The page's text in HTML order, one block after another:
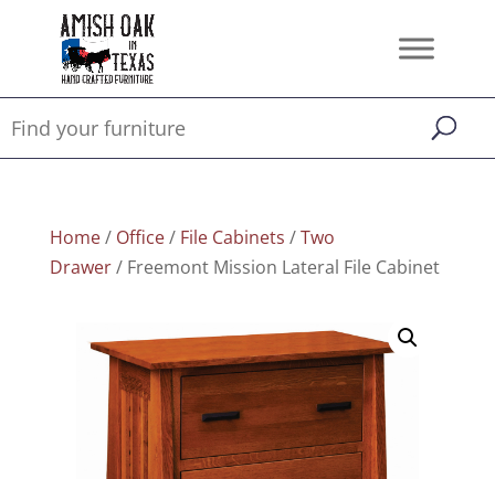
Home/ Office/ File Cabinets /Two
Drawer/ Freemont Mission Lateral File Cabinet